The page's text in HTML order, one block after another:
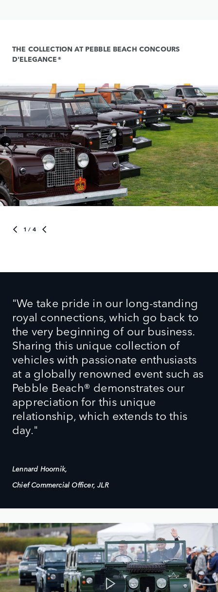
THE COLLECTION AT PEBBLE BEACH CONCOURS
D'ELEGANCE®
1 / 4
"We take pride in our long‑standing
royal connections, which go back to
the very beginning of our business.
Sharing this unique collection of
vehicles with passionate enthusiasts
at a globally renowned event such as
Pebble Beach® demonstrates our
appreciation for this unique
relationship, which extends to this
day."
Lennard Hoornik,
Chief Commercial Officer, JLR